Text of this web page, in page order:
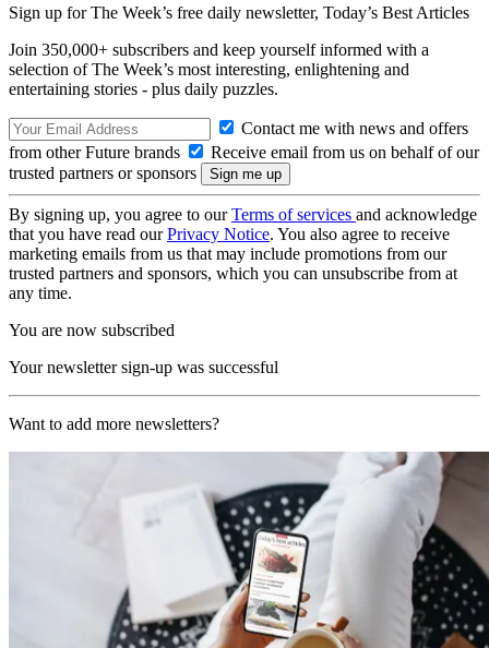
Sign up for The Week’s free daily newsletter, Today’s Best Articles
Join 350,000+ subscribers and keep yourself informed with a
selection of The Week’s most interesting, enlightening and
entertaining stories - plus daily puzzles.
Contact me with news and offers
from other Future brands
Receive email from us on behalf of our
trusted partners or sponsors
By signing up, you agree to ourTerms of services and acknowledge
that you have read ourPrivacy Notice. You also agree to receive
marketing emails from us that may include promotions from our
trusted partners and sponsors, which you can unsubscribe from at
any time.
You are now subscribed
Your newsletter sign-up was successful
Want to add more newsletters?